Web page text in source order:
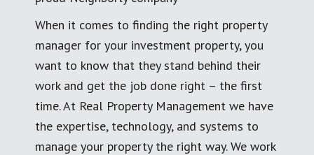
When it comes to finding the right property
manager for your investment property, you
want to know that they stand behind their
work and get the job done right – the first
time. At Real Property Management we have
the expertise, technology, and systems to
manage your property the right way. We work